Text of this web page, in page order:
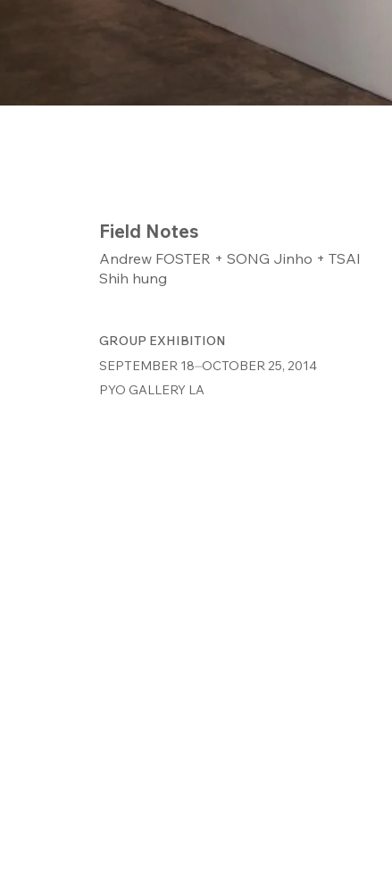
Field Notes
Andrew FOSTER + SONG Jinho + TSAI
Shih hung
GROUP EXHIBITION
SEPTEMBER 18⏤OCTOBER 25, 2014
PYO GALLERY LA